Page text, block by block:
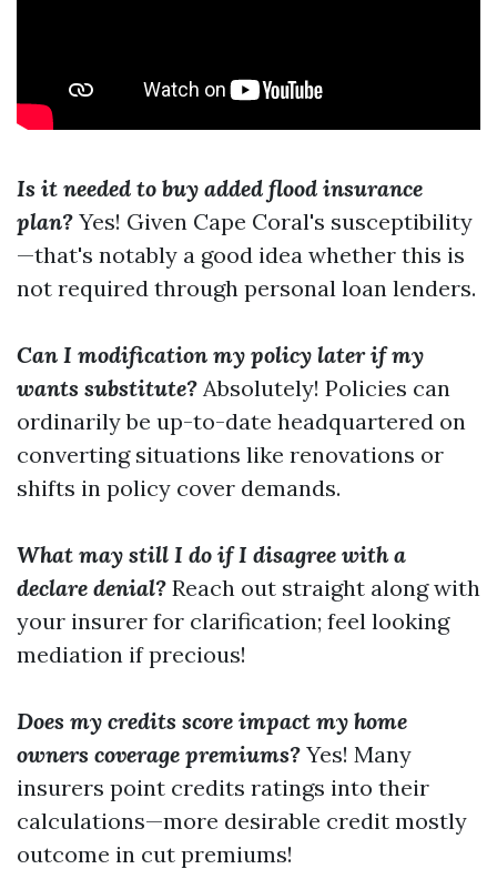
Is it needed to buy added flood insurance
plan? Yes! Given Cape Coral's susceptibility
—that's notably a good idea whether this is
not required through personal loan lenders.
Can I modification my policy later if my
wants substitute? Absolutely! Policies can
ordinarily be up-to-date headquartered on
converting situations like renovations or
shifts in policy cover demands.
What may still I do if I disagree with a
declare denial? Reach out straight along with
your insurer for clarification; feel looking
mediation if precious!
Does my credits score impact my home
owners coverage premiums? Yes! Many
insurers point credits ratings into their
calculations—more desirable credit mostly
outcome in cut premiums!